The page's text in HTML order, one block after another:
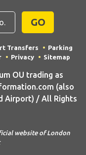
GO
Transfers
Parking
Privacy Sitemap
OU trading as
(also
Airport) / All Rights
website of London